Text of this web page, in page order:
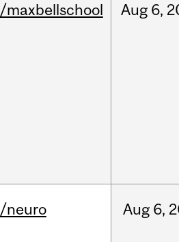
/maxbellschool Aug 6,
/neuro Aug 6,